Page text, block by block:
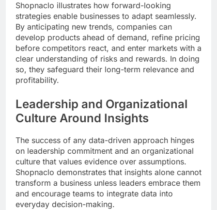
Shopnaclo illustrates how forward-looking
strategies enable businesses to adapt seamlessly.
By anticipating new trends, companies can
develop products ahead of demand, refine pricing
before competitors react, and enter markets with a
clear understanding of risks and rewards. In doing
so, they safeguard their long-term relevance and
profitability.
Leadership and Organizational
Culture Around Insights
The success of any data-driven approach hinges
on leadership commitment and an organizational
culture that values evidence over assumptions.
Shopnaclo demonstrates that insights alone cannot
transform a business unless leaders embrace them
and encourage teams to integrate data into
everyday decision-making.